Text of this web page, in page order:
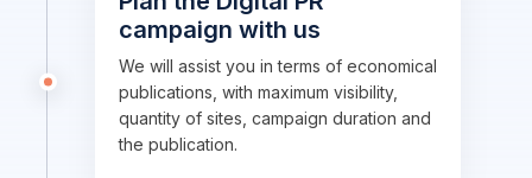
campaign with us
We will assist you in terms of economical
publications, with maximum visibility,
quantity of sites, campaign duration and
the publication.